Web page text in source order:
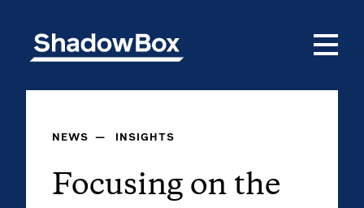
NEWS — INSIGHTS
Focusing on the